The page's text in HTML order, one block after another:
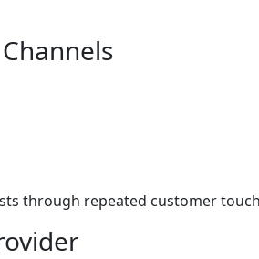
through repeated customer